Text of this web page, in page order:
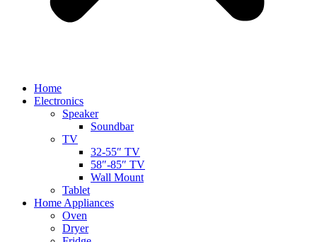
Home
Electronics
Speaker
Soundbar
TV
32-55″ TV
58″-85″ TV
Wall Mount
Tablet
Home Appliances
Oven
Dryer